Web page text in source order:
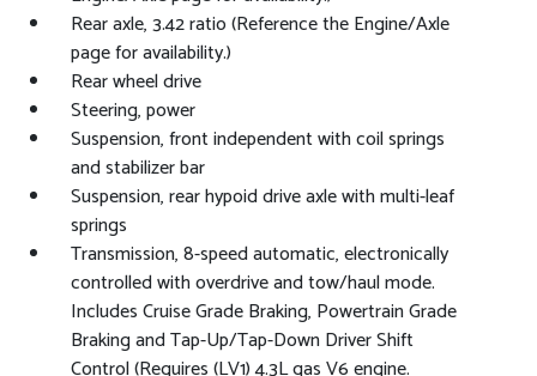
Rear axle, 3.42 ratio (Reference the Engine/Axle
page for availability.)
Rear wheel drive
Steering, power
Suspension, front independent with coil springs
and stabilizer bar
Suspension, rear hypoid drive axle with multi-leaf
springs
Transmission, 8-speed automatic, electronically
controlled with overdrive and tow/haul mode.
Includes Cruise Grade Braking, Powertrain Grade
Braking and Tap-Up/Tap-Down Driver Shift
Control (Requires (LV1) 4.3L gas V6 engine.